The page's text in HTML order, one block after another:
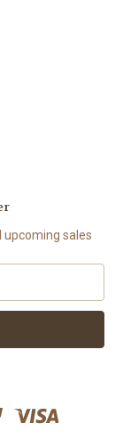
upcoming sales